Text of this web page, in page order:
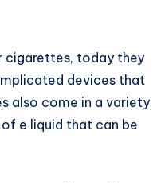
cigarettes, today they
devices that
also come in a variety
e liquid that can be